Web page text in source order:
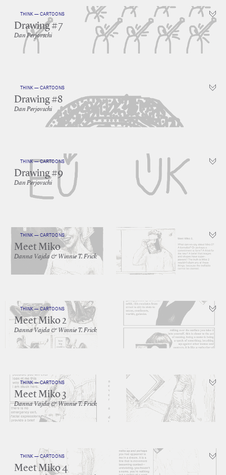
THINK — CARTOONS
Drawing #7
Dan Perjovschi
THINK — CARTOONS
Drawing #8
Dan Perjovschi
THINK — CARTOONS
Drawing #9
Dan Perjovschi
THINK — CARTOONS
Meet Miko
Danna Vajda & Winnie T. Frick
THINK — CARTOONS
Meet Miko 2
Danna Vajda & Winnie T. Frick
THINK — CARTOONS
Meet Miko 3
Danna Vajda & Winnie T. Frick
THINK — CARTOONS
Meet Miko 4